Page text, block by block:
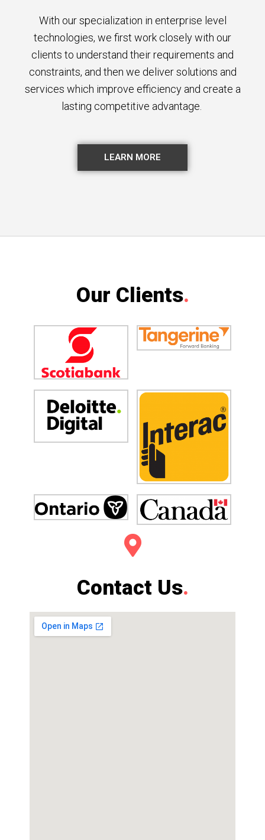
With our specialization in enterprise level
technologies, we first work closely with our
clients to understand their requirements and
constraints, and then we deliver solutions and
services which improve efficiency and create a
lasting competitive advantage.
LEARN MORE
Our Clients.
Contact Us.